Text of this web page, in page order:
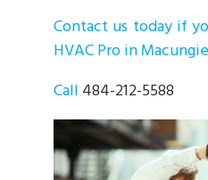
Contact us today if
HVAC Pro in
Call 484-212-5588